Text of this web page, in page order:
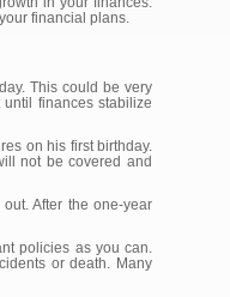
financial plans.
This could be very
finances stabilize
on his first birthday.
not be covered and
After the one-year
policies as you can.
or death. Many